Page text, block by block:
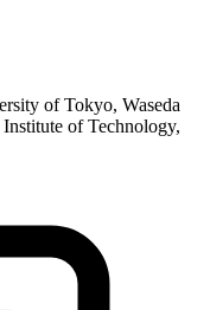
of Tokyo, Waseda
of Technology,